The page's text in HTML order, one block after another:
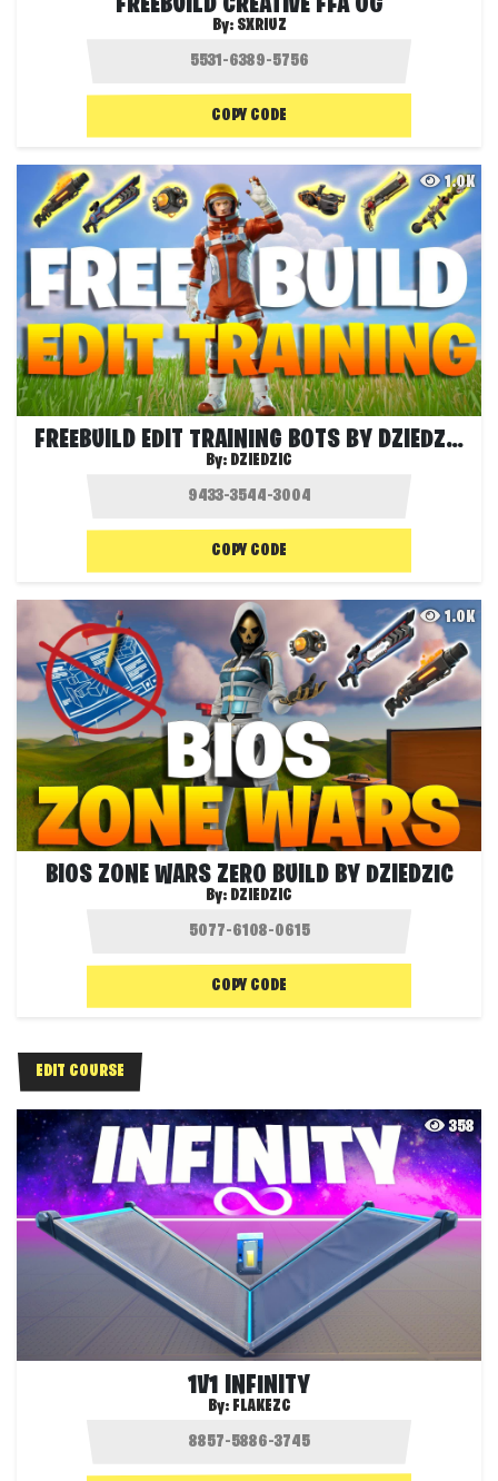
FREEBUILD CREATIVE FFA OG
By: SXRIUZ
COPY CODE
1.0K
FREEBUILD EDIT TRAINING BOTS BY DZIEDZIC
By: DZIEDZIC
COPY CODE
1.0K
BIOS ZONE WARS ZERO BUILD BY DZIEDZIC
By: DZIEDZIC
COPY CODE
EDIT COURSE
358
1V1 INFINITY
By: FLAKEZC